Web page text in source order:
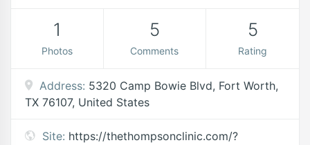
1
Photos
5
Comments
5
Rating
Address: 5320 Camp Bowie Blvd, Fort Worth,
TX 76107, United States
Site: https://thethompsonclinic.com/?